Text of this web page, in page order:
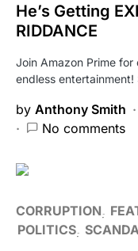
He’s Getting
RIDDANCE
Join Amazon Prime
endless
by Anthony Smith
No comments
CORRUPTION
POLITICS